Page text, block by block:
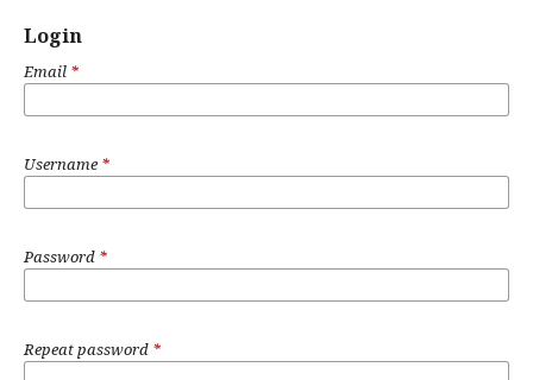
Login
Email *
Username*
Password *
Repeat password *